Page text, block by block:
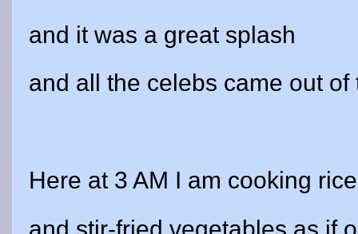
and it was a great splash
and all the celebs came out of
Here at 3 AM I am cooking rice
and stir-fried vegetables as if